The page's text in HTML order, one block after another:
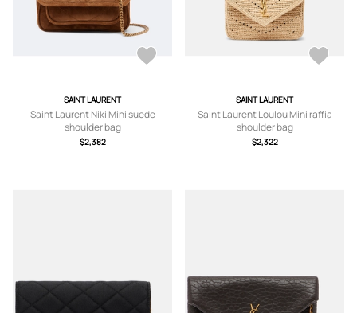
SAINT LAURENT
Saint Laurent Niki Mini suede
shoulder bag
$2,382
SAINT LAURENT
Saint Laurent Loulou Mini raffia
shoulder bag
$2,322